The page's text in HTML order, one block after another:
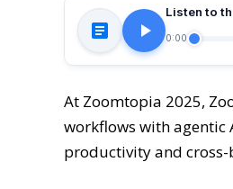
Listen to
0:00
At Zoomtopia 2025,
workflows with agentic
productivity and